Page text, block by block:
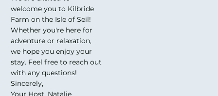
welcome you to Kilbride
Farm on the Isle of Seil!
Whether you're here for
adventure or relaxation,
we hope you enjoy your
stay. Feel free to reach out
with any questions!
Sincerely,
Your Host, Natalie